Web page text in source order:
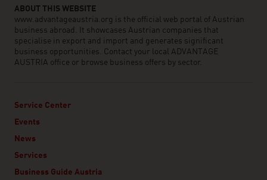
ABOUT THIS WEBSITE
www.advantageaustria.org is the official web portal of Austrian
business abroad. It showcases Austrian companies that
specialise in export and import and generates significant
business opportunities. Contact your local ADVANTAGE
AUSTRIA office or browse business offers by sector.
Service Center
Events
News
Services
Business Guide Austria